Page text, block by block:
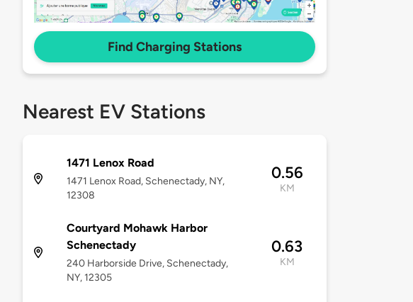
Find Charging Stations
Nearest EV Stations
1471 Lenox Road
1471 Lenox Road, Schenectady, NY,
12308
0.56
KM
Courtyard Mohawk Harbor
Schenectady
240 Harborside Drive, Schenectady,
NY, 12305
0.63
KM